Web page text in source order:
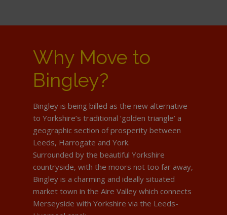
Why Move to
Bingley?
Bingley is being billed as the new alternative
to Yorkshire’s traditional ‘golden triangle’ a
geographic section of prosperity between
Leeds, Harrogate and York.
Surrounded by the beautiful Yorkshire
countryside, with the moors not too far away,
Bingley is a charming and ideally situated
market town in the Aire Valley which connects
Merseyside with Yorkshire via the Leeds-